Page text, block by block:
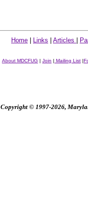
Home Links Articles
About MDCFUG | Join | Mailing List |
Copyright © 1997-2026,